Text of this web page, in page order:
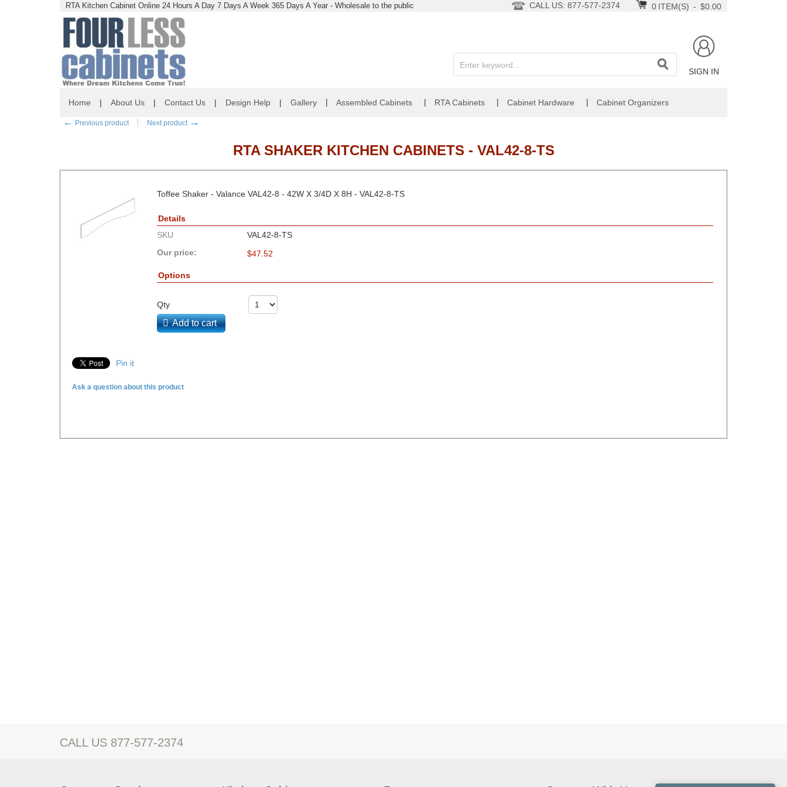
Home | About Us | Contact Us | Design Help | Gallery | Assembled Cabinets | RTA Cabinets | Cabinet Hardware | Cabinet Organizers
← Previous product Next product →
RTA SHAKER KITCHEN CABINETS - VAL42-8-TS
Toffee Shaker - Valance VAL42-8 - 42W X 3/4D X 8H - VAL42-8-TS
Details
SKU
VAL42-8-TS
Our price:
$47.52
Options
Qty
Add to cart
Pin it
Ask a question about this product
RTA Kitchen Cabinet Online 24 Hours A Day 7 Days A Week 365 Days A Year - Wholesale to the public 0 ITEM(S) - $0.00
CALL US: 877-577-2374
SIGN IN
CALL US 877-577-2374